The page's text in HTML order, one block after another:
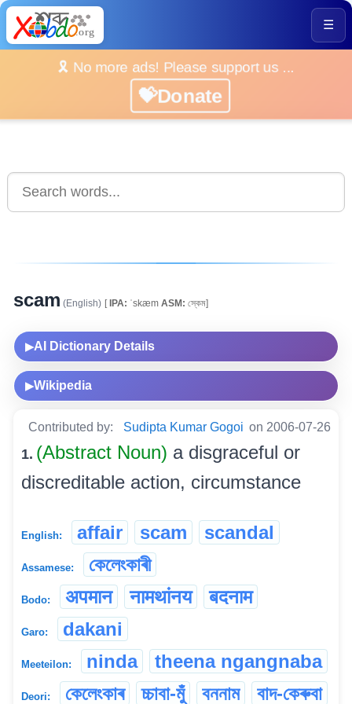
☰
🎗️ No more ads! Please support us ...
💝Donate
scam (English) [IPA: ˈskæm ASM: স্কেম]
▶AI Dictionary Details
▶Wikipedia
Contributed by: Sudipta Kumar Gogoi on 2006-07-26
1. (Abstract Noun) a disgraceful or
discreditable action, circumstance
English: affair scam scandal
Assamese: কেলেংকাৰী
Bodo: अपमान नामथांनय बदनाम
Garo: dakani
Meeteilon: ninda theena ngangnaba
Deori: কেলেংকাৰ চ্চাবা-মুঁ বননাম বাদ-কেৰুবা